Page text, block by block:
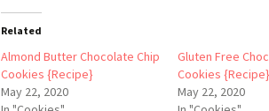
Related
Almond Butter Chocolate Chip
Cookies {Recipe}
May 22, 2020
Gluten Free
Cookies {Recipe}
May 22, 2020